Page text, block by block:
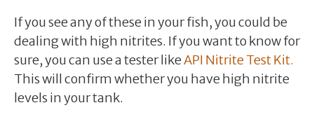
If you see any of these in your fish, you could be
dealing with high nitrites. If you want to know for
sure, you can use a tester likeAPI Nitrite Test Kit.
This will confirm whether you have high nitrite
levels in your tank.